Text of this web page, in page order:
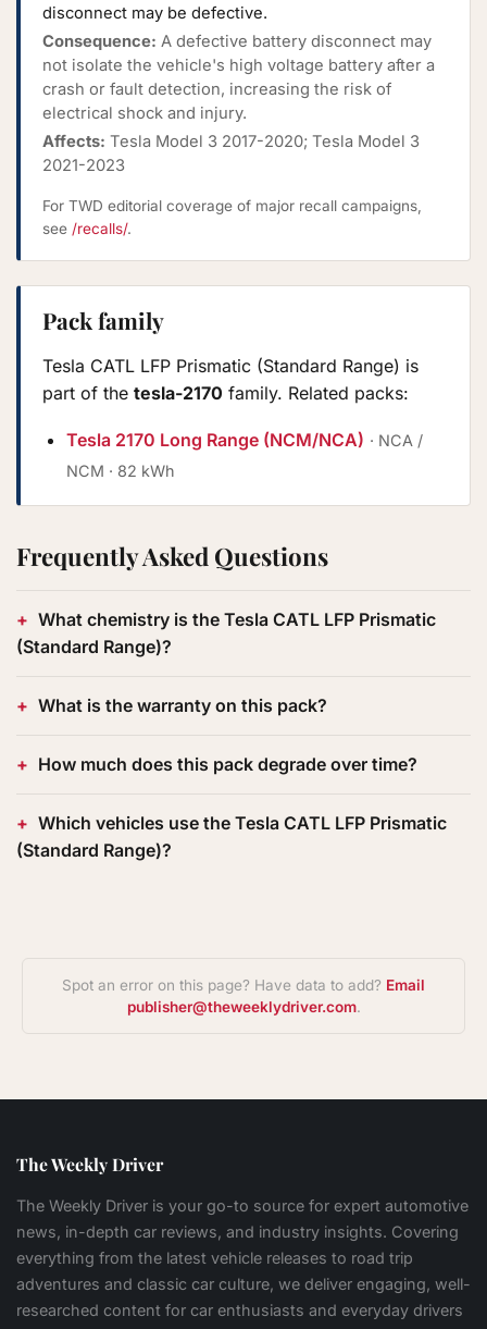
disconnect may be defective.
Consequence: A defective battery disconnect may
not isolate the vehicle's high voltage battery after a
crash or fault detection, increasing the risk of
electrical shock and injury.
Affects: Tesla Model 3 2017-2020; Tesla Model 3
2021-2023
For TWD editorial coverage of major recall campaigns,
see /recalls/.
Pack family
Tesla CATL LFP Prismatic (Standard Range) is
part of the tesla-2170 family. Related packs:
Tesla 2170 Long Range (NCM/NCA) · NCA /
NCM · 82 kWh
Frequently Asked Questions
What chemistry is the Tesla CATL LFP Prismatic
(Standard Range)?
What is the warranty on this pack?
How much does this pack degrade over time?
Which vehicles use the Tesla CATL LFP Prismatic
(Standard Range)?
Spot an error on this page? Have data to add? Email
publisher@theweeklydriver.com.
The Weekly Driver
The Weekly Driver is your go-to source for expert automotive
news, in-depth car reviews, and industry insights. Covering
everything from the latest vehicle releases to road trip
adventures and classic car culture, we deliver engaging, well-
researched content for car enthusiasts and everyday drivers